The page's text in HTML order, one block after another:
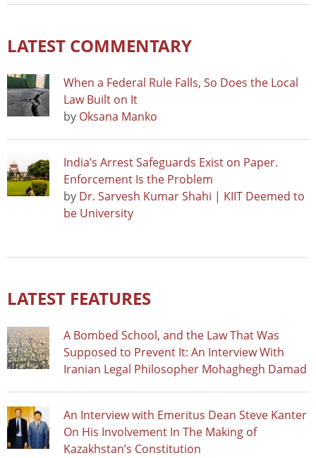
LATEST COMMENTARY
When a Federal Rule Falls, So Does the Local
Law Built on It
by Oksana Manko
India’s Arrest Safeguards Exist on Paper.
Enforcement Is the Problem
by Dr. Sarvesh Kumar Shahi | KIIT Deemed to
be University
LATEST FEATURES
A Bombed School, and the Law That Was
Supposed to Prevent It: An Interview With
Iranian Legal Philosopher Mohaghegh Damad
An Interview with Emeritus Dean Steve Kanter
On His Involvement In The Making of
Kazakhstan’s Constitution